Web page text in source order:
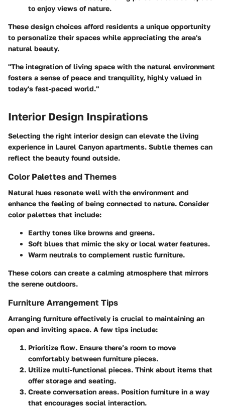
to enjoy views of nature.
These design choices afford residents a unique opportunity
to personalize their spaces while appreciating the area's
natural beauty.
"The integration of living space with the natural environment
fosters a sense of peace and tranquility, highly valued in
today's fast-paced world."
Interior Design Inspirations
Selecting the right interior design can elevate the living
experience in Laurel Canyon apartments. Subtle themes can
reflect the beauty found outside.
Color Palettes and Themes
Natural hues resonate well with the environment and
enhance the feeling of being connected to nature. Consider
color palettes that include:
Earthy tones like browns and greens.
Soft blues that mimic the sky or local water features.
Warm neutrals to complement rustic furniture.
These colors can create a calming atmosphere that mirrors
the serene outdoors.
Furniture Arrangement Tips
Arranging furniture effectively is crucial to maintaining an
open and inviting space. A few tips include:
Prioritize flow. Ensure there’s room to move
comfortably between furniture pieces.
Utilize multi-functional pieces. Think about items that
offer storage and seating.
Create conversation areas. Position furniture in a way
that encourages social interaction.